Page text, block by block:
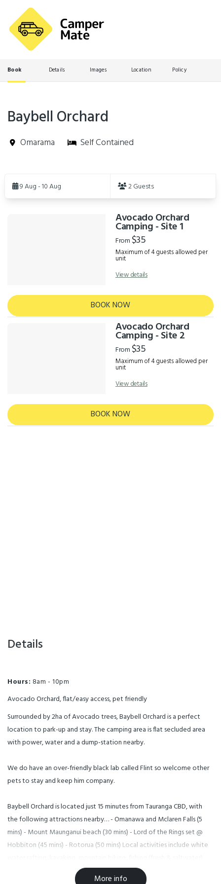
Book Details Images Location Policy
Baybell Orchard
Omarama Self Contained
Results9 Aug - 10 Aug 2 Guests
Avocado Orchard
Camping - Site 1
From $35
Maximum of 4 guests allowed per
unit
View details
BOOK NOW
Avocado Orchard
Camping - Site 2
From $35
Maximum of 4 guests allowed per
unit
View details
BOOK NOW
Details
Hours: 8am - 10pm
Avocado Orchard, flat/easy access, pet friendly
Surrounded by 2ha of Avocado trees, Baybell Orchard is a perfect
location to park-up and stay. The camping area is flat secluded area
with power, water and a dump-station nearby.
We do have an over-friendly black lab called Flint so welcome other
pets to stay and keep him company.
Baybell Orchard is located just 15 minutes from Tauranga CBD, with
the following attractions nearby… - Omanawa and Mclaren Falls (5
mins) - Mount Maunganui beach (30 mins) - Lord of the Rings set @
Hobbiton (45 mins) - Rotorua (50 mins) Local activities include white
snorkeling, diving, hot pools, surfing, hunting, golf, shopping and
More info